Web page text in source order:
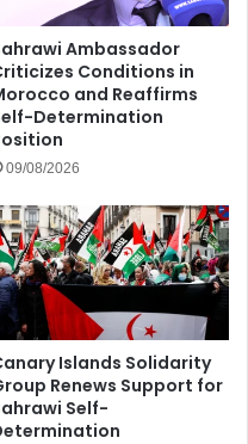
Ambassador
Conditions in
and Reaffirms
Determination
09/08/2026
Islands Solidarity
Renews Support for
Self-